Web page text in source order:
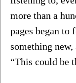
more than a
pages began to
something
“This could be